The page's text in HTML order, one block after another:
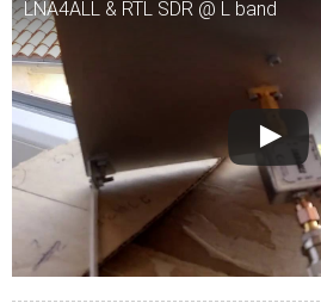
LNA4ALL & RTL SDR @ L band